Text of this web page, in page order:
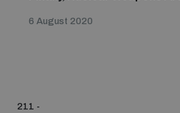
6 August 2020
211 -